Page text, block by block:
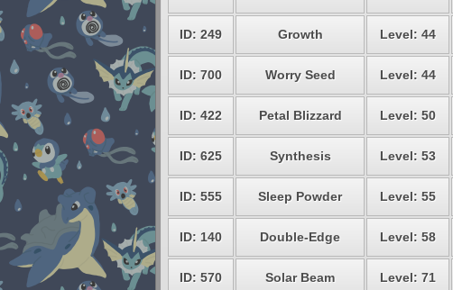
ID: 249 Growth Level: 44
ID: 700 Worry Seed Level: 44
ID: 422 Petal Blizzard Level: 50
ID: 625 Synthesis Level: 53
ID: 555 Sleep Powder Level: 55
ID: 140 Double-Edge Level: 58
ID: 570 Solar Beam Level: 71